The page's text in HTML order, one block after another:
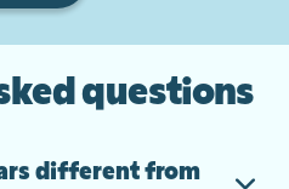
questions
different from